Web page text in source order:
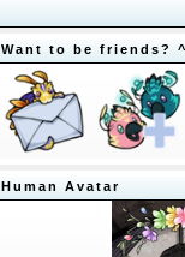
Want to be friends?
Human Avatar